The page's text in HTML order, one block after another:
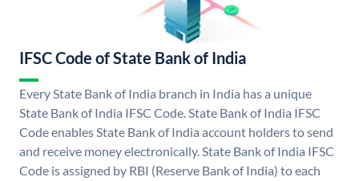
IFSC Code of State Bank of India
Every State Bank of India branch in India has a unique
State Bank of India IFSC Code. State Bank of India IFSC
Code enables State Bank of India account holders to send
and receive money electronically. State Bank of India IFSC
Code is assigned by RBI (Reserve Bank of India) to each